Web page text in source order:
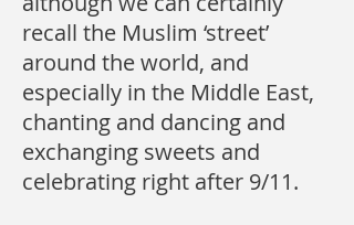
recall the Muslim ‘street’
around the world, and
especially in the Middle East,
chanting and dancing and
exchanging sweets and
celebrating right after 9/11.